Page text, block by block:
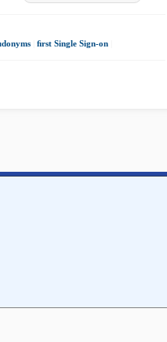
ﬁrst Single Sign-on